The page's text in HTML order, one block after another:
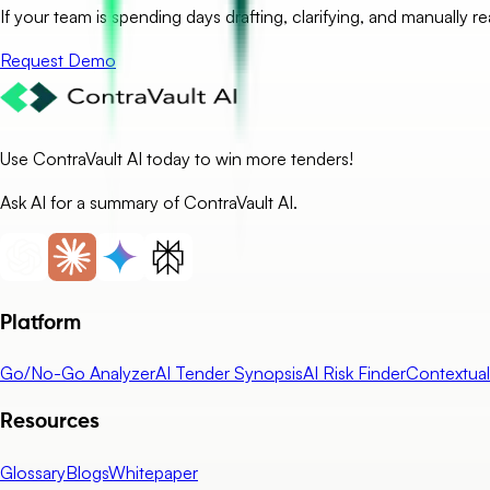
If your team is spending days drafting, clarifying, and manually
Request Demo
Use ContraVault AI today to win more tenders!
Ask AI for a summary of ContraVault AI.
Platform
Go/No-Go AnalyzerAI Tender SynopsisAI Risk Finder
Resources
GlossaryBlogsWhitepaper